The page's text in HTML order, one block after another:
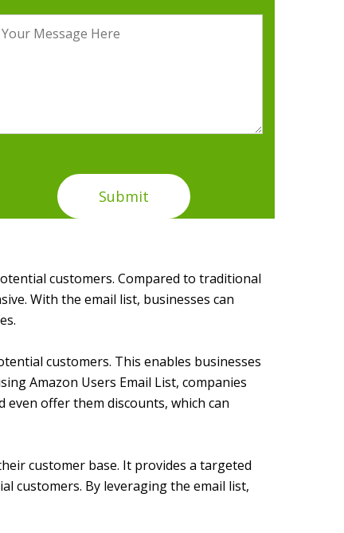
customers. Compared to traditional
With the email list, businesses can
customers. This enables businesses
Amazon Users Email List, companies
offer them discounts, which can
customer base. It provides a targeted
customers. By leveraging the email list,